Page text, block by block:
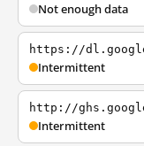
Not enough data
https://
Intermittent
http://
Intermittent